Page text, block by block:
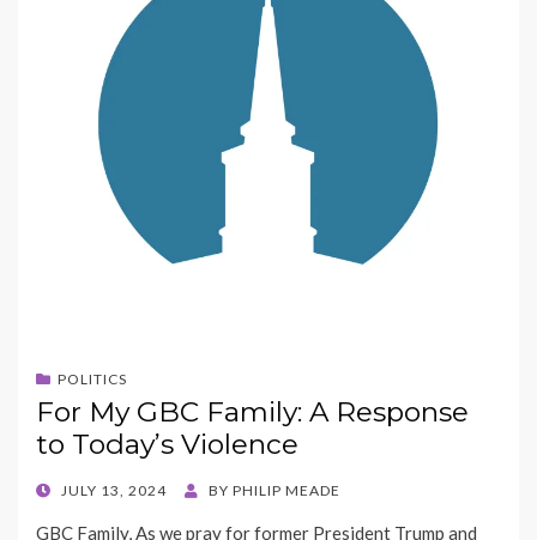
POLITICS
For My GBC Family: A Response
to Today’s Violence
POSTED
JULY 13, 2024 BY PHILIP MEADE
GBC Family, As we pray for former President Trump and